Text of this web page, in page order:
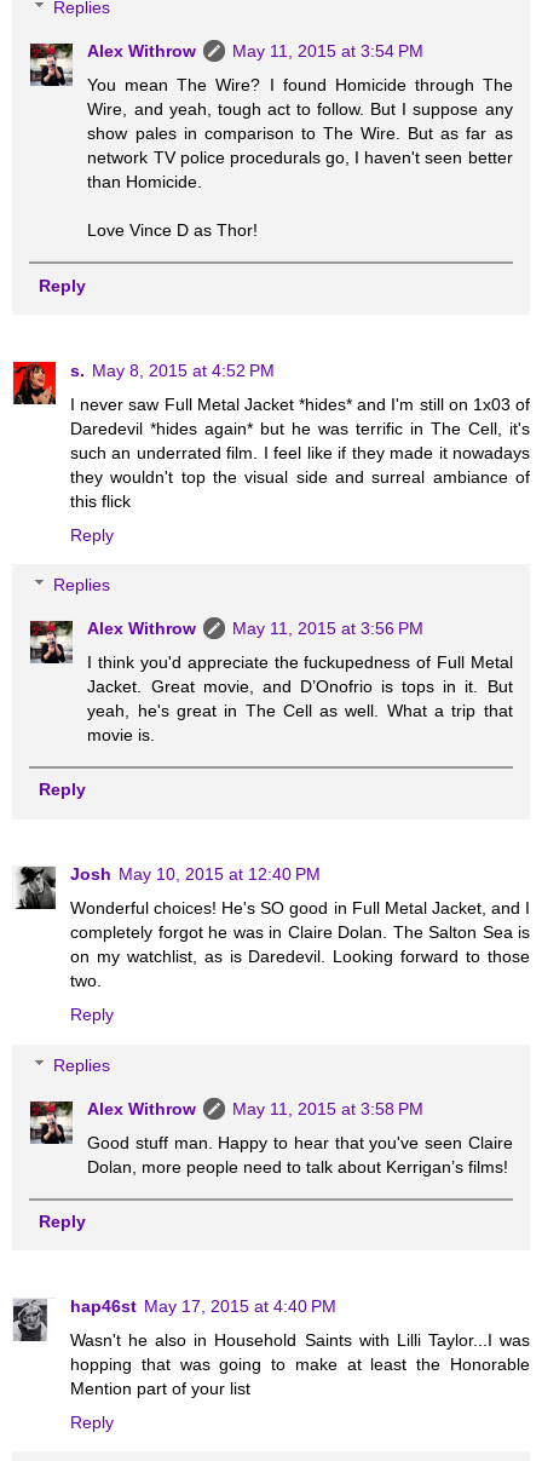
Replies
Alex Withrow
May 11, 2015 at 3:54 PM
You mean The Wire? I found Homicide through The
Wire, and yeah, tough act to follow. But I suppose any
show pales in comparison to The Wire. But as far as
network TV police procedurals go, I haven't seen better
than Homicide.
Love Vince D as Thor!
Reply
s. May 8, 2015 at 4:52 PM
I never saw Full Metal Jacket *hides* and I'm still on 1x03 of
Daredevil *hides again* but he was terrific in The Cell, it's
such an underrated film. I feel like if they made it nowadays
they wouldn't top the visual side and surreal ambiance of
this flick
Reply
Replies
Alex Withrow
May 11, 2015 at 3:56 PM
I think you'd appreciate the fuckupedness of Full Metal
Jacket. Great movie, and D’Onofrio is tops in it. But
yeah, he's great in The Cell as well. What a trip that
movie is.
Reply
Josh May 10, 2015 at 12:40 PM
Wonderful choices! He's SO good in Full Metal Jacket, and I
completely forgot he was in Claire Dolan. The Salton Sea is
on my watchlist, as is Daredevil. Looking forward to those
two.
Reply
Replies
Alex Withrow
May 11, 2015 at 3:58 PM
Good stuff man. Happy to hear that you've seen Claire
Dolan, more people need to talk about Kerrigan’s films!
Reply
hap46st May 17, 2015 at 4:40 PM
Wasn't he also in Household Saints with Lilli Taylor...I was
hopping that was going to make at least the Honorable
Mention part of your list
Reply